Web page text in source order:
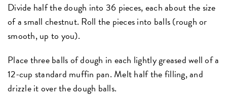
Divide half the dough into 36 pieces, each about the size
of a small chestnut. Roll the pieces into balls (rough or
smooth, up to you).
Place three balls of dough in each lightly greased well of a
12-cup standard muffin pan. Melt half the filling, and
drizzle it over the dough balls.